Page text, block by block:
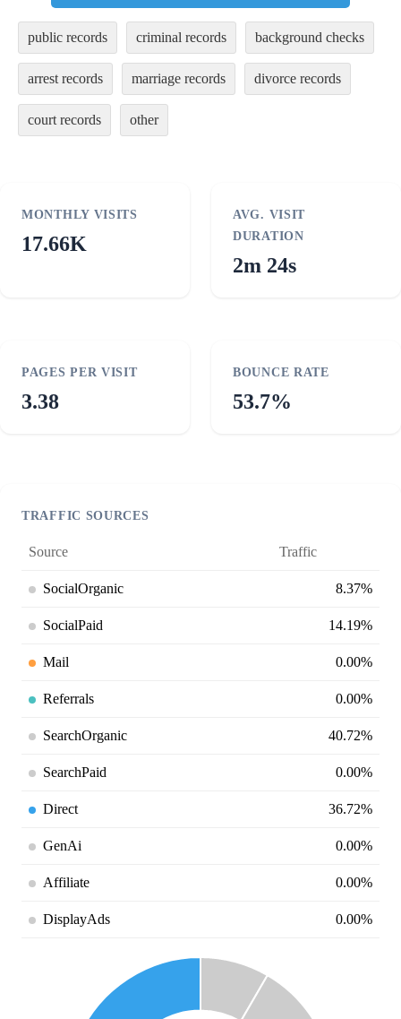
public records criminal records background checks
arrest records marriage records divorce records
court records other
MONTHLY VISITS
17.66K
AVG. VISIT
DURATION
2m 24s
PAGES PER VISIT
3.38
BOUNCE RATE
53.7%
TRAFFIC SOURCES
Source Traffic
SocialOrganic 8.37%
SocialPaid 14.19%
Mail 0.00%
Referrals 0.00%
SearchOrganic 40.72%
SearchPaid 0.00%
Direct 36.72%
GenAi 0.00%
Affiliate 0.00%
DisplayAds 0.00%